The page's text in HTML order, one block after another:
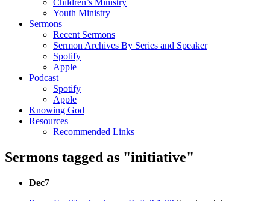
Children’s Ministry
Youth Ministry
Sermons
Recent Sermons
Sermon Archives By Series and Speaker
Spotify
Apple
Podcast
Spotify
Apple
Knowing God
Resources
Recommended Links
Sermons tagged as "initiative"
Dec7